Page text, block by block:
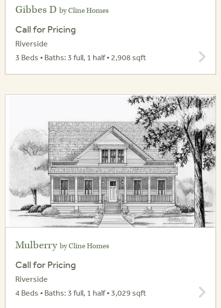
Gibbes D by Cline Homes
Call for Pricing
Riverside
3 Beds • Baths: 3 full, 1 half • 2,908 sqft
Mulberry by Cline Homes
Call for Pricing
Riverside
4 Beds • Baths: 3 full, 1 half • 3,029 sqft